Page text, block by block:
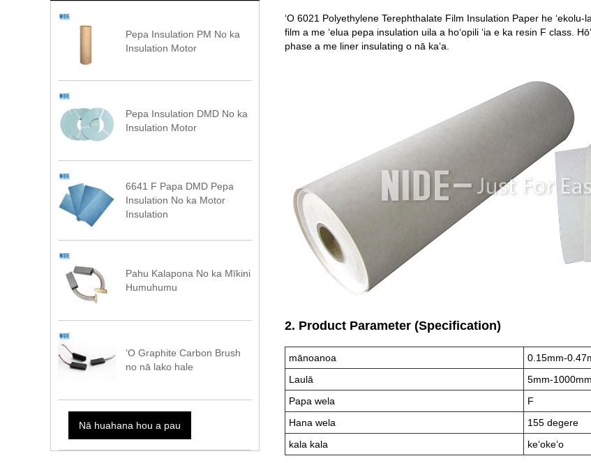
Pepa Insulation PM No ka
Insulation Motor
Pepa Insulation DMD No ka
Insulation Motor
6641 F Papa DMD Pepa
Insulation No ka Motor
Insulation
Pahu Kalapona No ka Mīkini
Humuhumu
ʻO Graphite Carbon Brush
no nā lako hale
Nā huahana hou a pau
ʻO 6021 Polyethylene Terephthalate Film Insulation Paper he
film a me ʻelua pepa insulation uila a hoʻopili ʻia e ka resin F class.
phase a me liner insulating o nā kaʻa.
2. Product Parameter (Specification)
mānoanoa
0.15mm-
Laulā
5mm-1000mm
Papa wela
F
Hana wela
155 degere
kala kala
keʻokeʻo